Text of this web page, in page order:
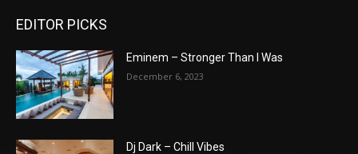
EDITOR PICKS
Eminem – Stronger Than I Was
December 6, 2023
Dj Dark – Chill Vibes